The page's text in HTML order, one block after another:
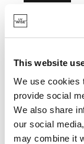
This website
We use cookies
provide social
We also share
our social
may combine it
MET